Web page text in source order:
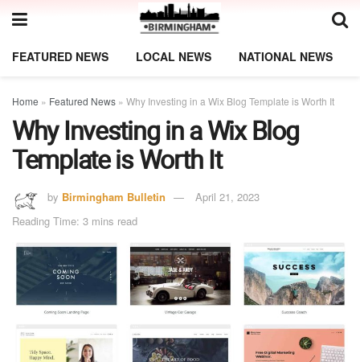
FEATURED NEWS LOCAL NEWS NATIONAL NEWS
Home » Featured News » Why Investing in a Wix Blog Template is Worth It
Why Investing in a Wix Blog
Template is Worth It
by Birmingham Bulletin
April 21, 2023
Reading Time: 3 mins read